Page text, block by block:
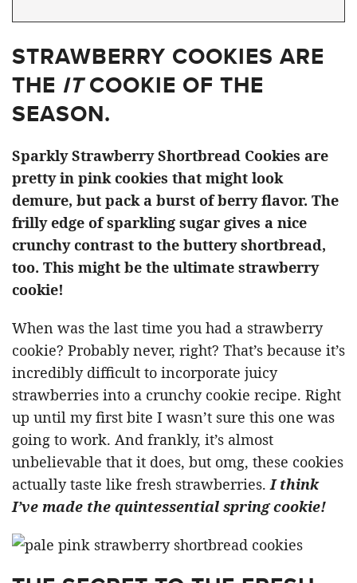
STRAWBERRY COOKIES ARE
THE ITCOOKIE OF THE
SEASON.
Sparkly Strawberry Shortbread Cookies are
pretty in pink cookies that might look
demure, but pack a burst of berry flavor. The
frilly edge of sparkling sugar gives a nice
crunchy contrast to the buttery shortbread,
too. This might be the ultimate strawberry
cookie!
When was the last time you had a strawberry
cookie? Probably never, right? That’s because it’s
incredibly difficult to incorporate juicy
strawberries into a crunchy cookie recipe. Right
up until my first bite I wasn’t sure this one was
going to work. And frankly, it’s almost
unbelievable that it does, but omg, these cookies
actually taste like fresh strawberries. I think
I’ve made the quintessential spring cookie!